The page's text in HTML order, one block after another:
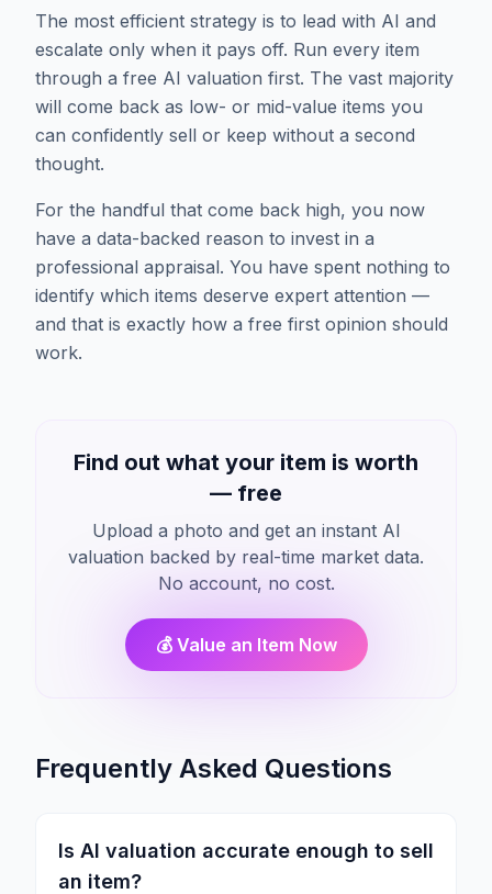
The most efficient strategy is to lead with AI and
escalate only when it pays off. Run every item
through a free AI valuation first. The vast majority
will come back as low- or mid-value items you
can confidently sell or keep without a second
thought.
For the handful that come back high, you now
have a data-backed reason to invest in a
professional appraisal. You have spent nothing to
identify which items deserve expert attention —
and that is exactly how a free first opinion should
work.
Find out what your item is worth
— free
Upload a photo and get an instant AI
valuation backed by real-time market data.
No account, no cost.
💰 Value an Item Now
Frequently Asked Questions
Is AI valuation accurate enough to sell
an item?